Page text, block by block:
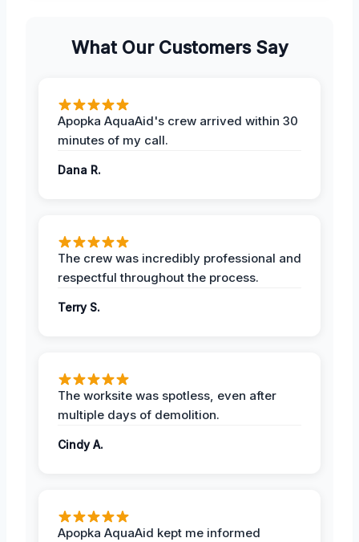
What Our Customers Say
Apopka AquaAid's crew arrived within 30
minutes of my call.
Dana R.
The crew was incredibly professional and
respectful throughout the process.
Terry S.
The worksite was spotless, even after
multiple days of demolition.
Cindy A.
Apopka AquaAid kept me informed